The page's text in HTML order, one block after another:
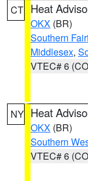
CT Heat
OKX (BR)
Southern
Middlesex,
VTEC# 6
NY Heat
OKX (BR)
Southern
VTEC# 6